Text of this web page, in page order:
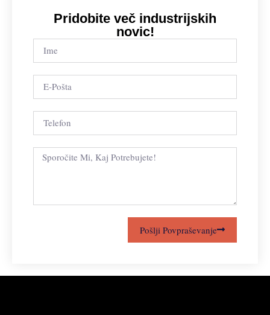
Pridobite več industrijskih
novic!
Pošlji Povpraševanje